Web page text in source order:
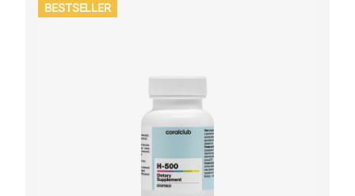
BESTSELLER